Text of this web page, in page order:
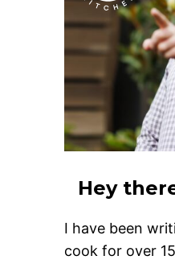
Hey
I have been
cook for over